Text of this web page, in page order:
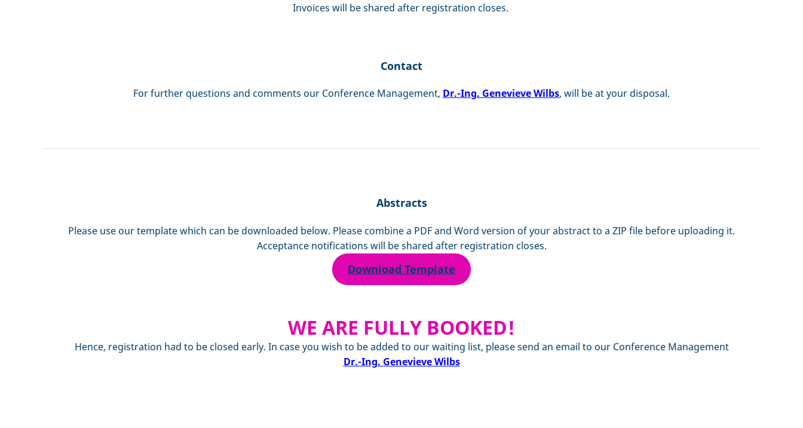
Invoices will be shared after registration closes.
Contact
For further questions and comments our Conference Management, Dr.-Ing. Genevieve Wilbs, will be at your disposal.
Abstracts
Please use our template which can be downloaded below. Please combine a PDF and Word version of your abstract to a ZIP file before uploading it.
Acceptance notifications will be shared after registration closes.
Download Template
WE ARE FULLY BOOKED!
Hence, registration had to be closed early. In case you wish to be added to our waiting list, please send an email to our Conference Management
Dr.-Ing. Genevieve Wilbs